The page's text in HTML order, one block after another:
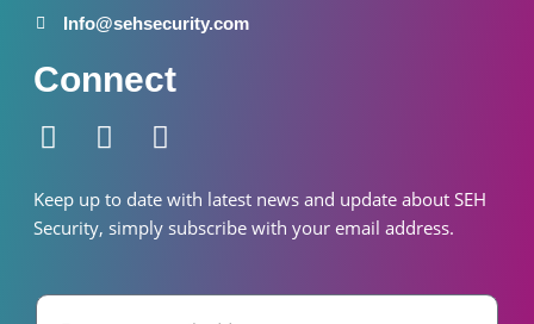
Info@sehsecurity.com
Connect
F
c
e
I
s
t
W
a
t
Keep up to date with latest news and update about SEH
Security, simply subscribe with your email address.
Email